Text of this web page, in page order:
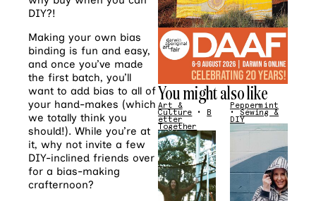
DIY?!
Making your own bias
binding is fun and easy,
and once you’ve made
the first batch, you’ll
want to add bias to all of
your hand-makes (which
we totally think you
should!). While you’re at
it, why not invite a few
DIY-inclined friends over
for a bias-making
crafternoon?
You might also like
Art &
Culture • B
etter
Together
Peppermint
•Sewing &
DIY